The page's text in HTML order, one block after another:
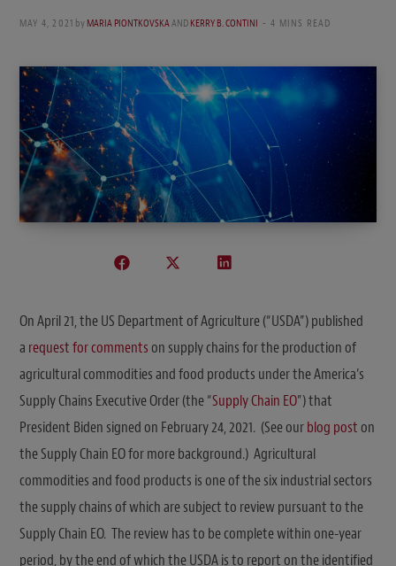
MAY 4, 2021 byMARIA PIONTKOVSKAANDKERRY B. CONTINI 4 MINS READ
On April 21, the US Department of Agriculture (“USDA”) published
a request for commentson supply chains for the production of
agricultural commodities and food products under the America’s
Supply Chains Executive Order (the “Supply Chain EO”) that
President Biden signed on February 24, 2021. (See ourblog poston
the Supply Chain EO for more background.) Agricultural
commodities and food products is one of the six industrial sectors
the supply chains of which are subject to review pursuant to the
Supply Chain EO. The review has to be complete within one-year
period, by the end of which the USDA is to report on the identified